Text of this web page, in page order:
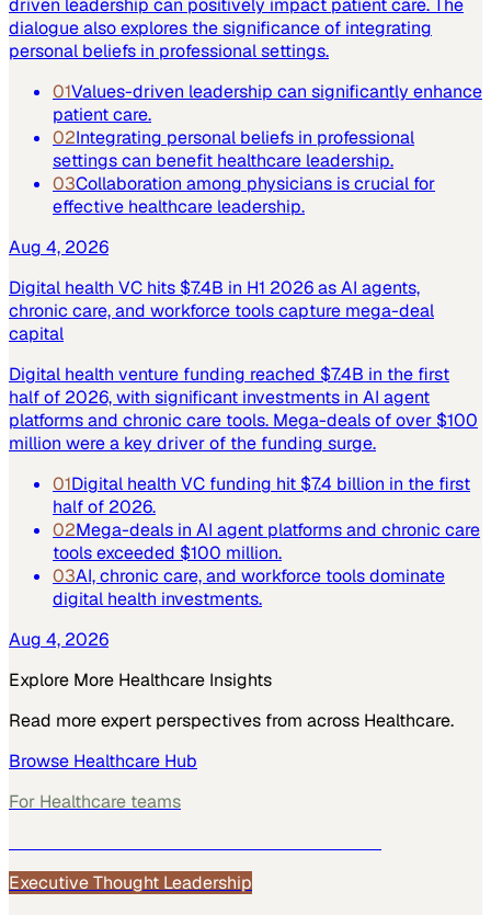
driven leadership can positively impact patient care. The
dialogue also explores the significance of integrating
personal beliefs in professional settings.
01Values-driven leadership can significantly enhance
patient care.
02Integrating personal beliefs in professional
settings can benefit healthcare leadership.
03Collaboration among physicians is crucial for
effective healthcare leadership.
Aug 4, 2026
Digital health VC hits $7.4B in H1 2026 as AI agents,
chronic care, and workforce tools capture mega-deal
capital
Digital health venture funding reached $7.4B in the first
half of 2026, with significant investments in AI agent
platforms and chronic care tools. Mega-deals of over $100
million were a key driver of the funding surge.
01Digital health VC funding hit $7.4 billion in the first
half of 2026.
02Mega-deals in AI agent platforms and chronic care
tools exceeded $100 million.
03AI, chronic care, and workforce tools dominate
digital health investments.
Aug 4, 2026
Explore More Healthcare Insights
Read more expert perspectives from across Healthcare.
Browse Healthcare Hub
For Healthcare teams
Executive Thought Leadership